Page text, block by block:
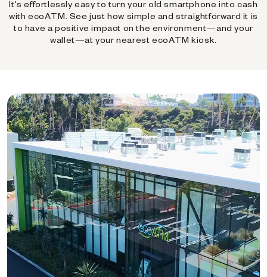
It's effortlessly easy to turn your old smartphone into cash
with ecoATM. See just how simple and straightforward it is
to have a positive impact on the environment—and your
wallet—at your nearest ecoATM kiosk.